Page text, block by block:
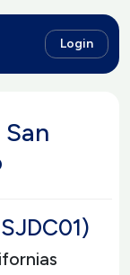
Login